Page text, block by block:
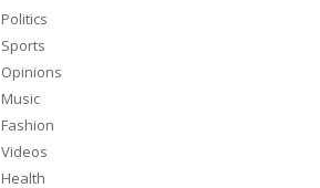
Politics
Sports
Opinions
Music
Fashion
Videos
Health